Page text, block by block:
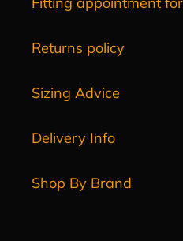
Returns policy
Sizing Advice
Delivery Info
Shop By Brand